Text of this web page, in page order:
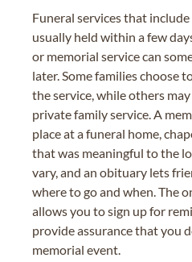
Funeral services that
usually held within a few
or memorial service can
later. Some families choose
the service, while others
private family service. A
place at a funeral home,
that was meaningful to the
vary, and an obituary lets
where to go and when. The
allows you to sign up for
provide assurance that you
memorial event.